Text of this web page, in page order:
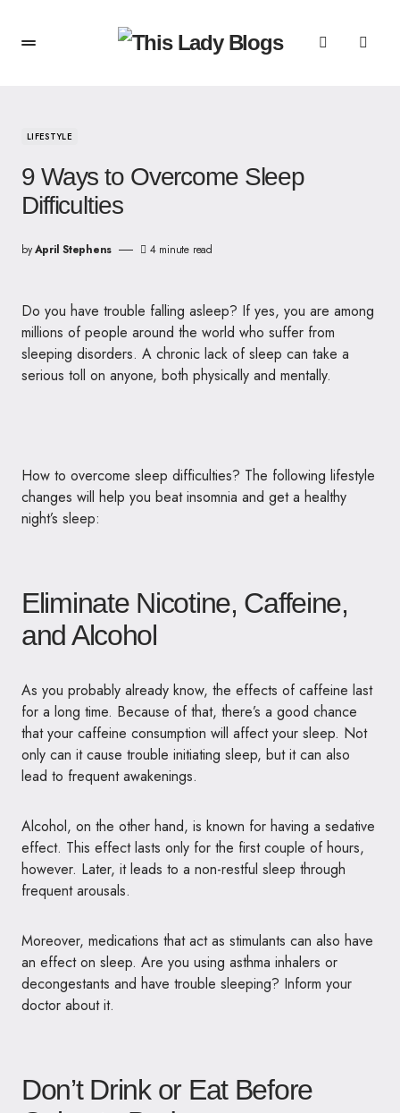
LIFESTYLE
9 Ways to Overcome Sleep
Difficulties
byApril Stephens 4 minute read
Do you have trouble falling asleep? If yes, you are among
millions of people around the world who suffer from
sleeping disorders. A chronic lack of sleep can take a
serious toll on anyone, both physically and mentally.
How to overcome sleep difficulties? The following lifestyle
changes will help you beat insomnia and get a healthy
night’s sleep:
Eliminate Nicotine, Caffeine,
and Alcohol
As you probably already know, the effects of caffeine last
for a long time. Because of that, there’s a good chance
that your caffeine consumption will affect your sleep. Not
only can it cause trouble initiating sleep, but it can also
lead to frequent awakenings.
Alcohol, on the other hand, is known for having a sedative
effect. This effect lasts only for the first couple of hours,
however. Later, it leads to a non-restful sleep through
frequent arousals.
Moreover, medications that act as stimulants can also have
an effect on sleep. Are you using asthma inhalers or
decongestants and have trouble sleeping? Inform your
doctor about it.
Don’t Drink or Eat Before